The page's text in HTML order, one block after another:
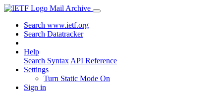
Mail Archive
Search www.ietf.org
Search Datatracker
Help
Search Syntax API Reference
Settings
Turn Static Mode On
Sign in